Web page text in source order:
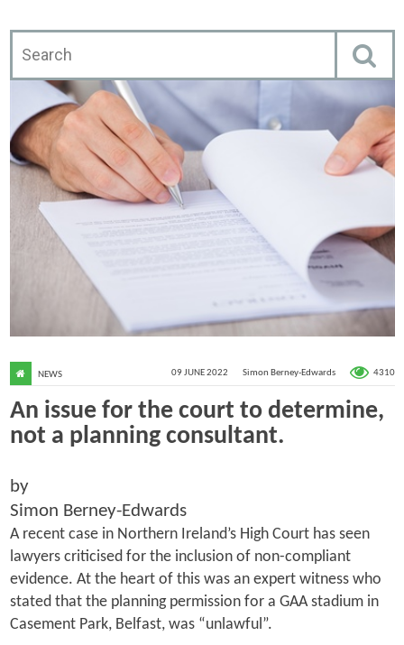
09 JUNE 2022 Simon Berney-Edwards 4310
NEWS
An issue for the court to determine,
not a planning consultant.
by
Simon Berney-Edwards
A recent case in Northern Ireland’s High Court has seen
lawyers criticised for the inclusion of non-compliant
evidence. At the heart of this was an expert witness who
stated that the planning permission for a GAA stadium in
Casement Park, Belfast, was “unlawful”.